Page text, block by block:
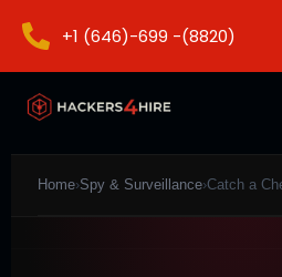
+1 (646)-699 -(8820)
Home›Spy & Surveillance›Catch a